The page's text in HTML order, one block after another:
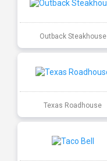
Outback Steakhouse
Texas Roadhouse